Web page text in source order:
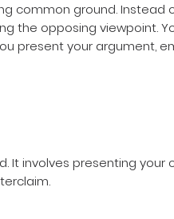
common ground. Instead
the opposing viewpoint.
present your argument,
It involves presenting your